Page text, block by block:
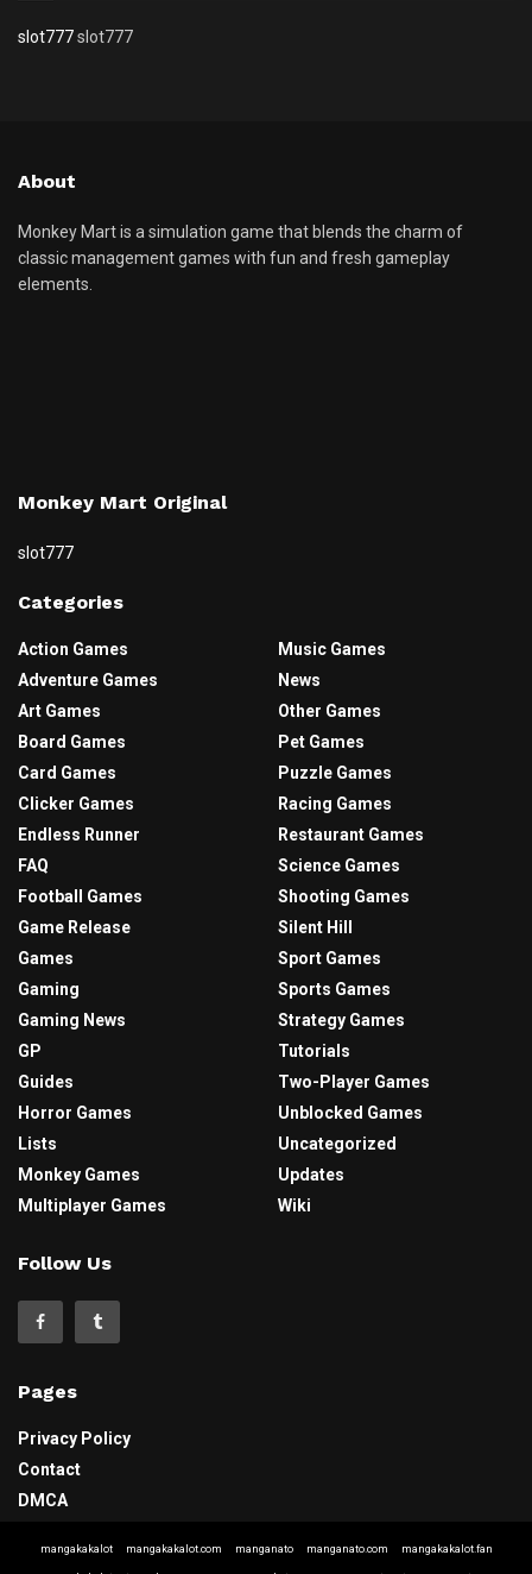
slot777slot777
About
Monkey Mart is a simulation game that blends the charm of
classic management games with fun and fresh gameplay
elements.
Monkey Mart Original
slot777
Categories
Action Games
Adventure Games
Art Games
Board Games
Card Games
Clicker Games
Endless Runner
FAQ
Football Games
Game Release
Games
Gaming
Gaming News
GP
Guides
Horror Games
Lists
Monkey Games
Multiplayer Games
Music Games
News
Other Games
Pet Games
Puzzle Games
Racing Games
Restaurant Games
Science Games
Shooting Games
Silent Hill
Sport Games
Sports Games
Strategy Games
Tutorials
Two-Player Games
Unblocked Games
Uncategorized
Updates
Wiki
Follow Us
Pages
Privacy Policy
Contact
DMCA
mangakakalot mangakakalot.com manganato manganato.com mangakakalot.fan